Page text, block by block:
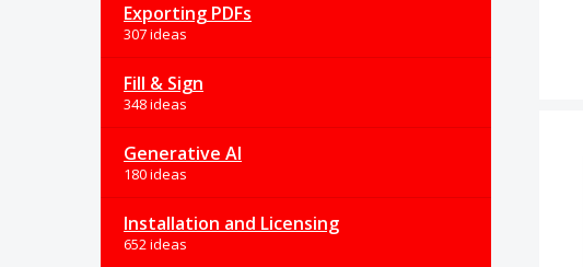
Exporting PDFs
307 ideas
Fill & Sign
348 ideas
Generative AI
180 ideas
Installation and Licensing
652 ideas